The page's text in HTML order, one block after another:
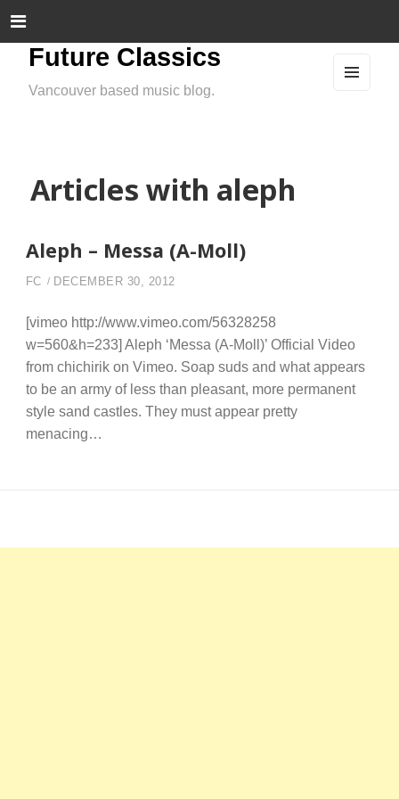
Future Classics
Vancouver based music blog.
Articles with aleph
Aleph – Messa (A-Moll)
FC DECEMBER 30, 2012
[vimeo http://www.vimeo.com/56328258
w=560&h=233] Aleph ‘Messa (A-Moll)’ Official Video
from chichirik on Vimeo. Soap suds and what appears
to be an army of less than pleasant, more permanent
style sand castles. They must appear pretty
menacing…